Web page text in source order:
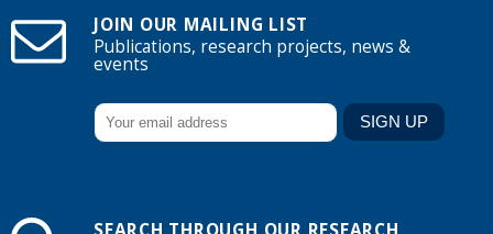
JOIN OUR MAILING LIST
Publications, research projects, news &
events